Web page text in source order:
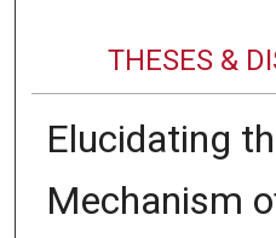
THESES &
Elucidating
Mechanism